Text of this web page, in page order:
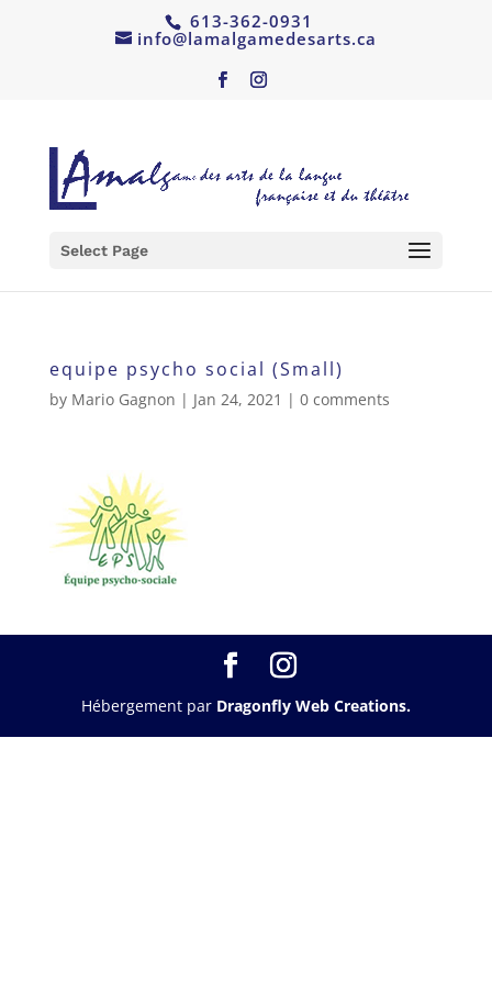
613-362-0931
info@lamalgamedesarts.ca
Select Page
equipe psycho social (Small)
by Mario Gagnon | Jan 24, 2021 | 0 comments
Hébergement par Dragonfly Web Creations.